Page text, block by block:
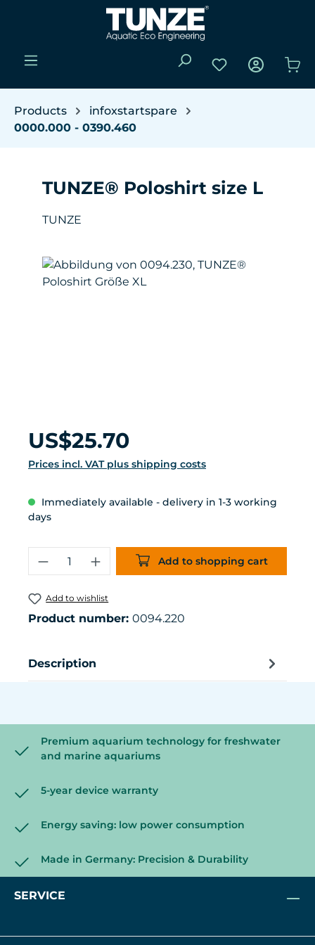
Skip to main content
You have 0
Products
infoxstartspare
0000.000 - 0390.460
TUNZE® Poloshirt size L
TUNZE
Skip image gallery
Regular price:
US$25.70
Prices incl. VAT plus shipping costs
Immediately available - delivery in 1-3 working
days
Product Quantity: Enter the
Add to shopping cart
Add to wishlist
Product number: 0094.220
Description
Premium aquarium technology for freshwater
and marine aquariums
5-year device warranty
Energy saving: low power consumption
Made in Germany: Precision & Durability
SERVICE